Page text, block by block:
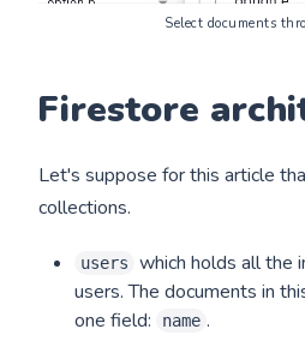
Select documents
Firestore
Let's suppose for this article
collections.
users
which holds all the
users. The documents in
one field:
name .